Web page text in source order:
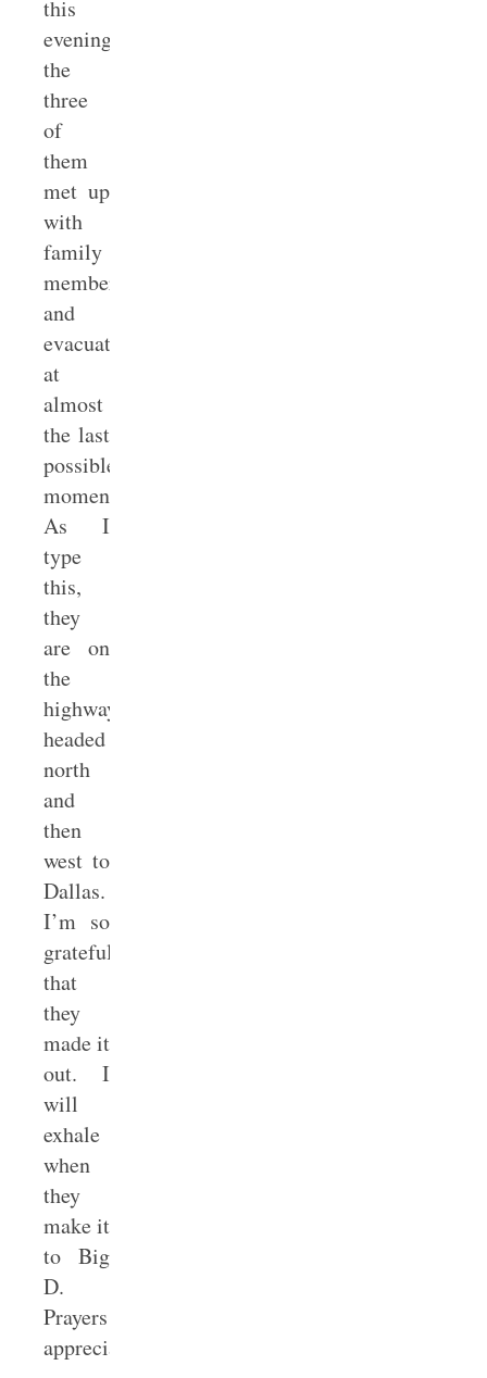
this
evening,
the
three
of
them
met up
with
family
members
and
evacuated
at
almost
the last
possible
moment.
As I
type
this,
they
are on
the
highway
headed
north
and
then
west to
Dallas.
I’m so
grateful
that
they
made it
out. I
will
exhale
when
they
make it
to Big
D.
Prayers
appreciated.